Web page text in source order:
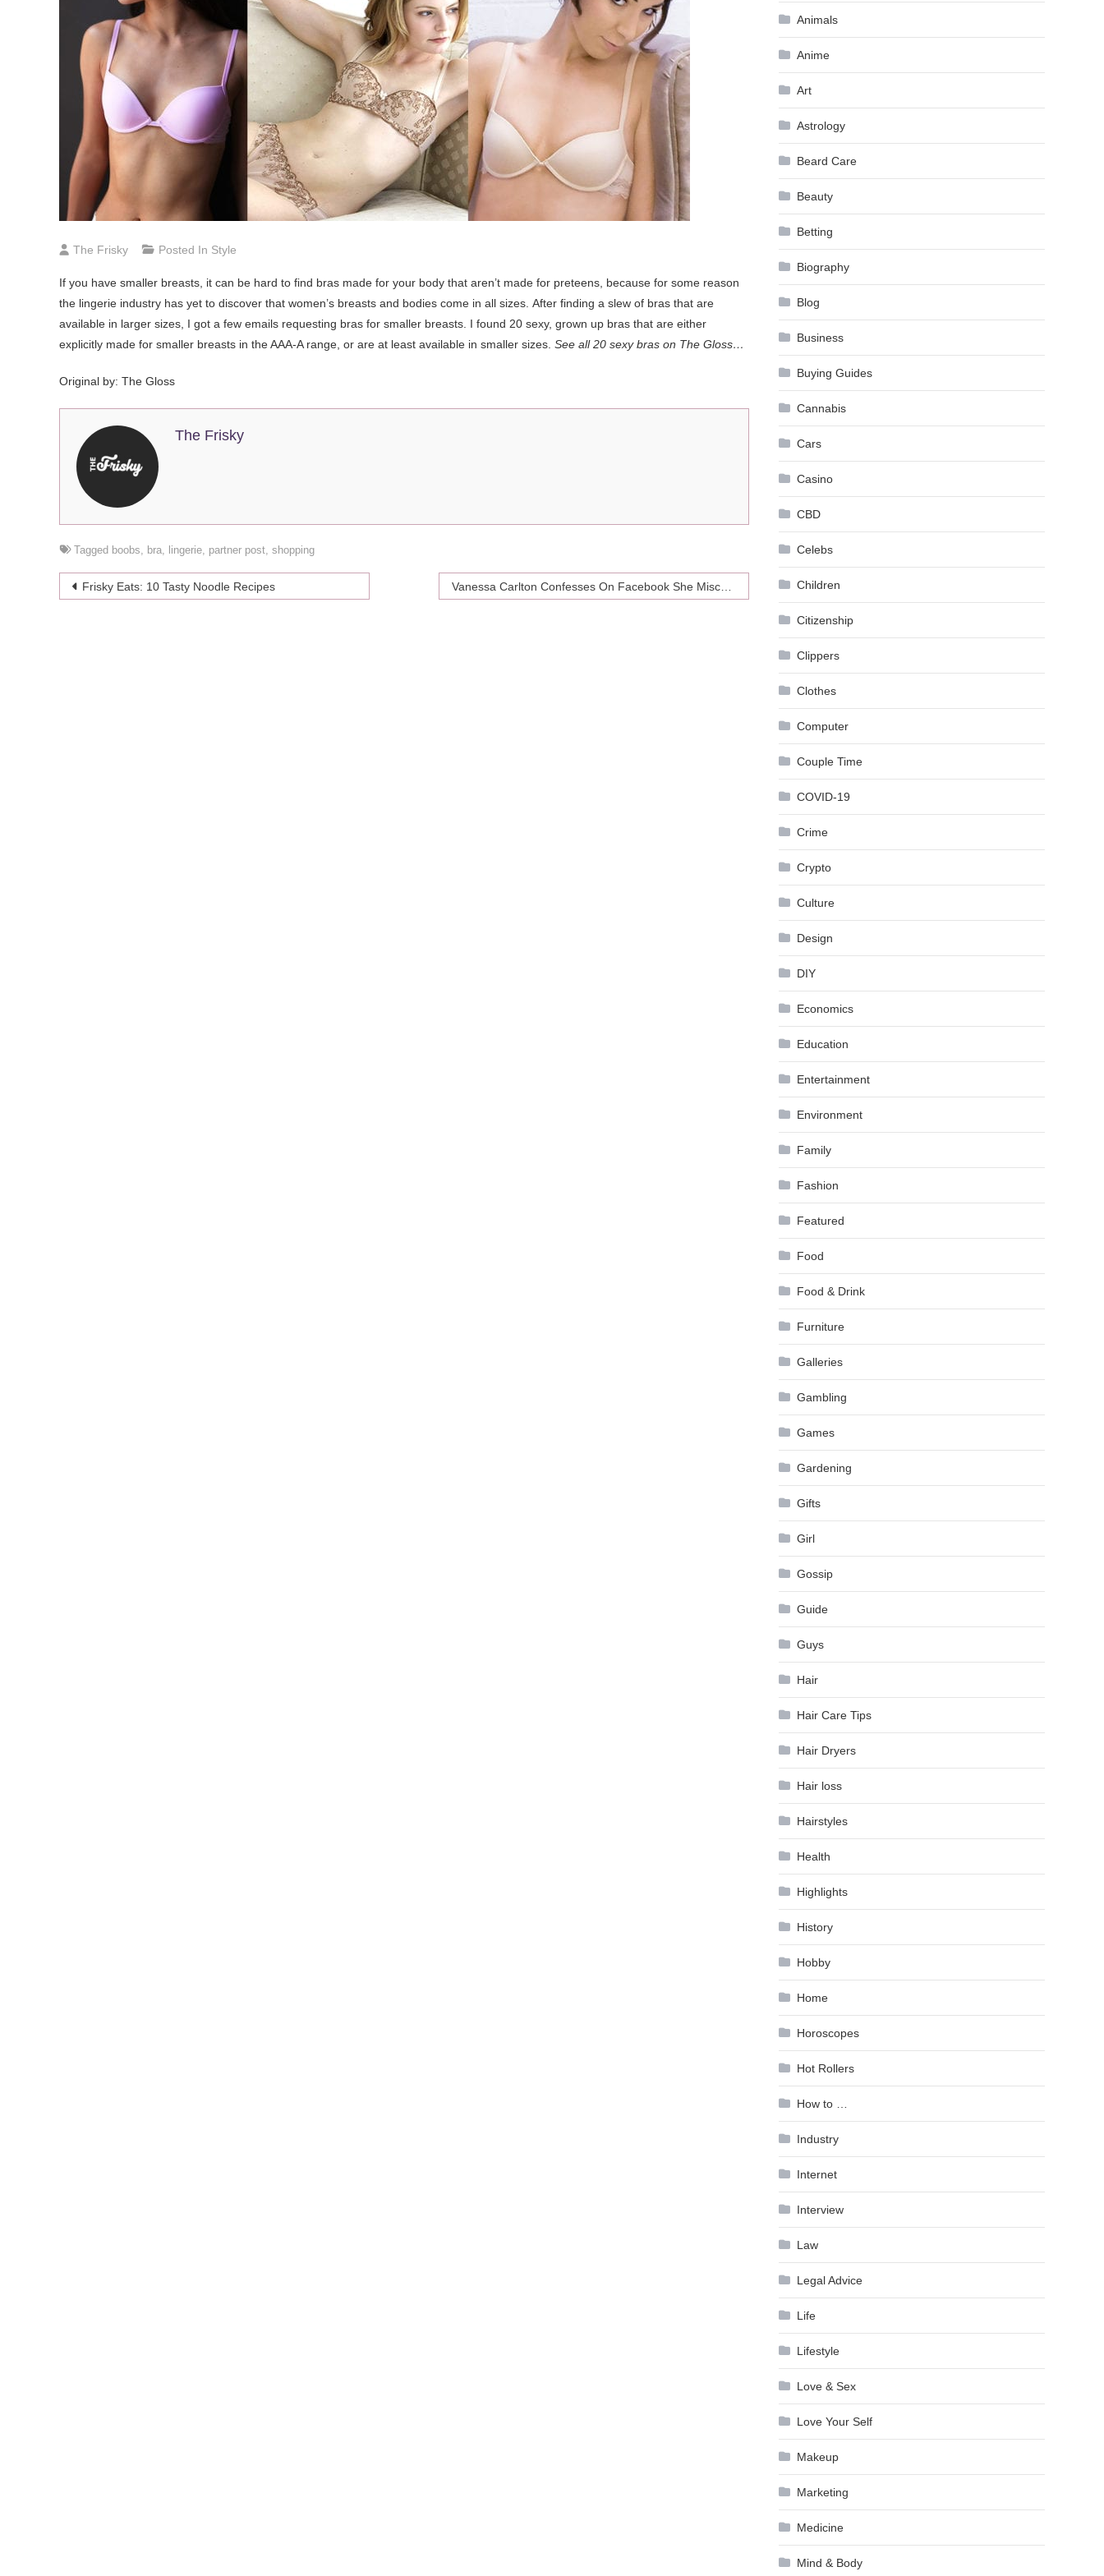
The Frisky Posted In Style
If you have smaller breasts, it can be hard to find bras made for your body that aren’t made for preteens, because for some reason
the lingerie industry has yet to discover that women’s breasts and bodies come in all sizes. After finding a slew of bras that are
available in larger sizes, I got a few emails requesting bras for smaller breasts. I found 20 sexy, grown up bras that are either
explicitly made for smaller breasts in the AAA-A range, or are at least available in smaller sizes. See all 20 sexy bras on The Gloss…
Original by: The Gloss
The Frisky
Tagged boobs, bra, lingerie, partner post, shopping
Post
Frisky Eats: 10 Tasty Noodle Recipes
Animals
Anime
Art
Astrology
Beard Care
Beauty
Betting
Biography
Blog
Business
Buying Guides
Cannabis
Cars
Casino
CBD
Celebs
Children
Citizenship
Clippers
Clothes
Computer
Couple Time
COVID-19
Crime
Crypto
Culture
Design
DIY
Economics
Education
Entertainment
Environment
Family
Fashion
Featured
Food
Food & Drink
Furniture
Galleries
Gambling
Games
Gardening
Gifts
Girl
Gossip
Guide
Guys
Hair
Hair Care Tips
Hair Dryers
Hair loss
Hairstyles
Health
Highlights
History
Hobby
Home
Horoscopes
Hot Rollers
How to …
Industry
Internet
Interview
Law
Legal Advice
Life
Lifestyle
Love & Sex
Love Your Self
Makeup
Marketing
Medicine
Mind & Body